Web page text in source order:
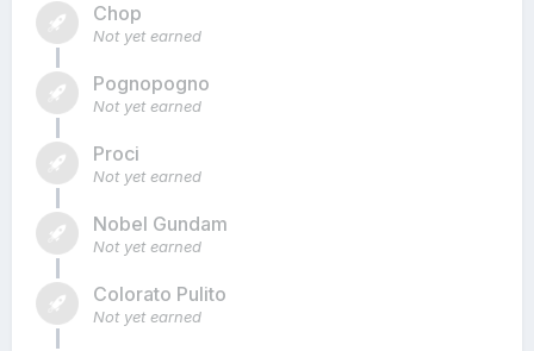
Chop
Not yet earned
Pognopogno
Not yet earned
Proci
Not yet earned
Nobel Gundam
Not yet earned
Colorato Pulito
Not yet earned